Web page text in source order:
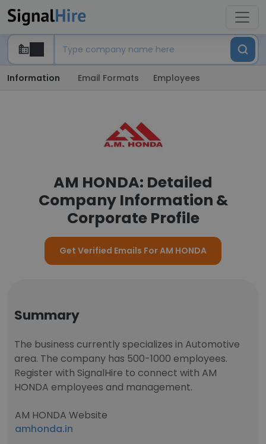
Information Email Formats Employees
AM HONDA: Detailed
Company Information &
Corporate Profile
Get Verified Emails For AM HONDA
Summary
The business currently specializes in Automotive
area. The company has 500-1000 employees.
Register with SignalHire to connect with AM
HONDA employees and management.
AM HONDA Website
amhonda.in